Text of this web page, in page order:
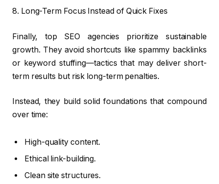
8. Long-Term Focus Instead of Quick Fixes
Finally, top SEO agencies prioritize sustainable
growth. They avoid shortcuts like spammy backlinks
or keyword stuffing—tactics that may deliver short-
term results but risk long-term penalties.
Instead, they build solid foundations that compound
over time:
High-quality content.
Ethical link-building.
Clean site structures.